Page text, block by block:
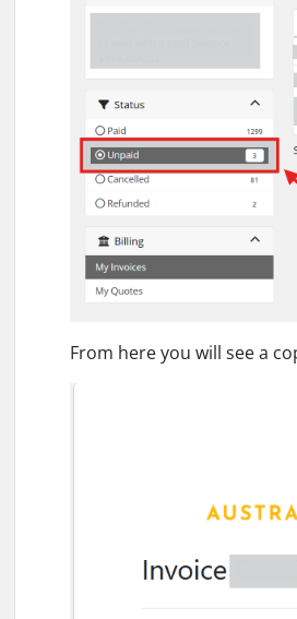
From here you will see a